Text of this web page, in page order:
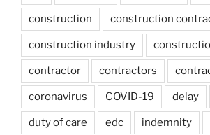
construction construction
construction industry
contractor contractors
coronavirus COVID-19 delay
duty of care edc indemnity